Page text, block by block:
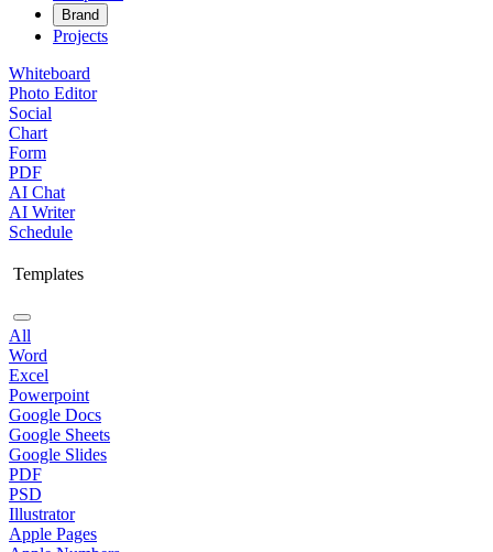
Brand
Projects
Whiteboard
Photo Editor
Social
Chart
Form
PDF
AI Chat
AI Writer
Schedule
Templates
All
Word
Excel
Powerpoint
Google Docs
Google Sheets
Google Slides
PDF
PSD
Illustrator
Apple Pages